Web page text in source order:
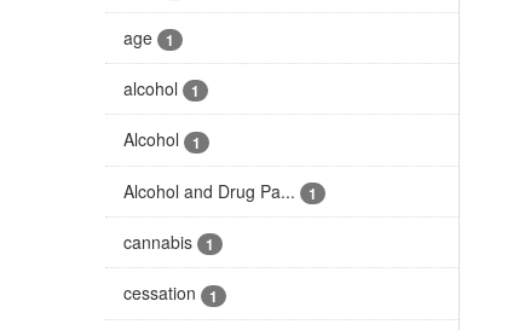
age 1
alcohol 1
Alcohol 1
Alcohol and Drug Pa... 1
cannabis 1
cessation 1